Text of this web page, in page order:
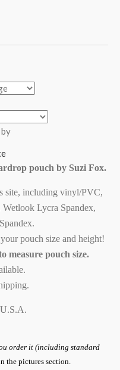
pouch by Suzi Fox.
site, including vinyl/PVC,
Lycra Spandex,
pouch size and height!
measure pouch size.
order it (including standard
the pictures section.